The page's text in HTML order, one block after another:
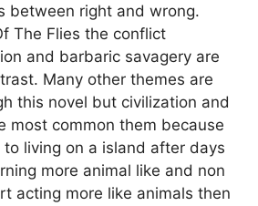
between right and wrong.
The Flies the conflict
and barbaric savagery are
Many other themes are
this novel but civilization and
most common them because
living on a island after days
more animal like and non
acting more like animals then